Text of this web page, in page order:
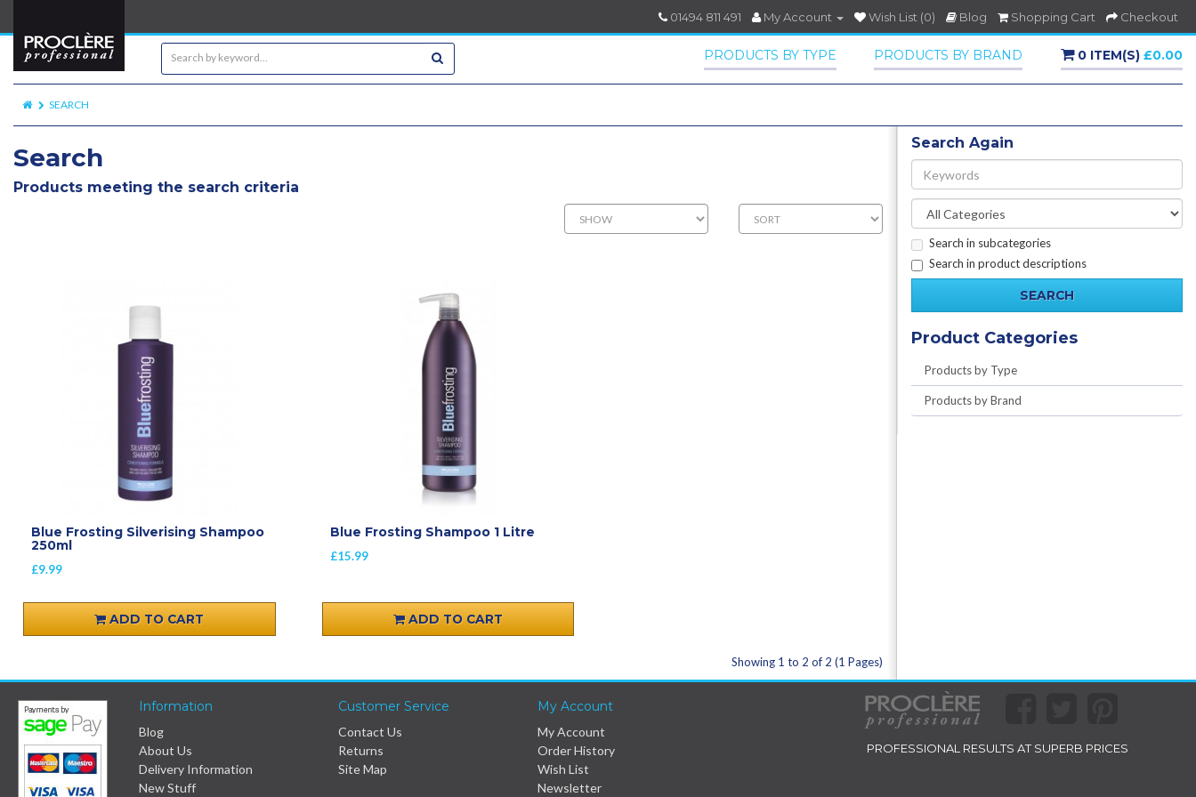
01494 811 491 My Account Wish List (0) Blog Shopping Cart Checkout
0 ITEM(S) £0.00
PRODUCTS BY TYPE PRODUCTS BY BRAND
SEARCH
Search
Products meeting the search criteria
Blue Frosting Silverising Shampoo
250ml
£9.99
ADD TO CART
Blue Frosting Shampoo 1 Litre
£15.99
ADD TO CART
Showing 1 to 2 of 2 (1 Pages)
Search Again
Search in subcategories
Search in product descriptions
Product Categories
Products by Type
Products by Brand
Information
Blog
About Us
Delivery Information
New Stuff
Customer Service
Contact Us
Returns
Site Map
My Account
My Account
Order History
Wish List
Newsletter
PROFESSIONAL RESULTS AT SUPERB PRICES